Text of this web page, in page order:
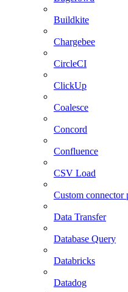
Buildkite
Chargebee
CircleCI
ClickUp
Coalesce
Concord
Confluence
CSV Load
Custom connector
Data Transfer
Database Query
Databricks
Datadog